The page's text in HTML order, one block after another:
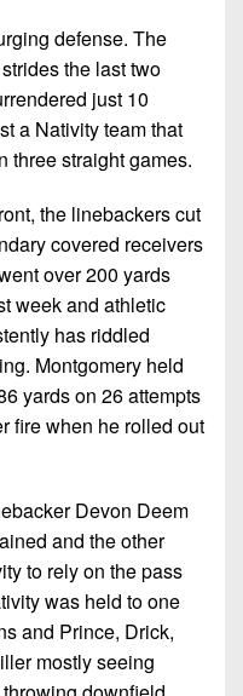
defense. The
the last two
just 10
a Nativity team that
three straight games.
the linebackers cut
covered receivers
over 200 yards
week and athletic
has riddled
Montgomery held
yards on 26 attempts
fire when he rolled out
Devon Deem
and the other
to rely on the pass
was held to one
and Prince, Drick,
mostly seeing